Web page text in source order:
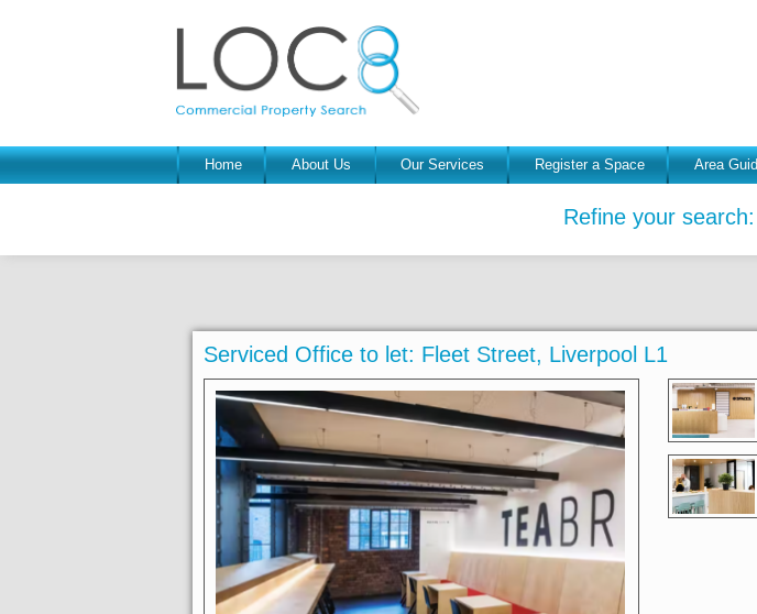
Home About Us Our Services Register a Space Area
Refine your search:
Serviced Office to let: Fleet Street, Liverpool L1